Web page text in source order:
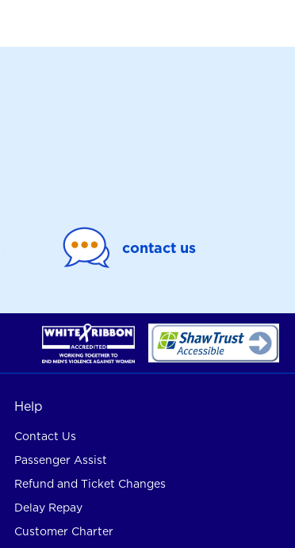
contact us
Help
Contact Us
Passenger Assist
Refund and Ticket Changes
Delay Repay
Customer Charter